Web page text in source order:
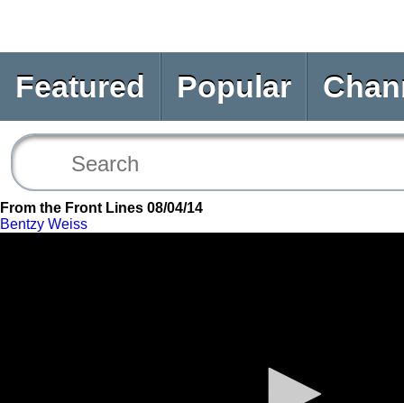
Featured Popular
From the Front Lines 08/04/14
Bentzy Weiss